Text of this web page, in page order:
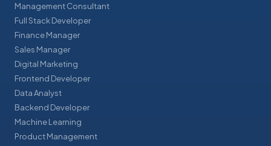
Management Consultant
Full Stack Developer
Finance Manager
Sales Manager
Digital Marketing
Frontend Developer
Data Analyst
Backend Developer
Machine Learning
Product Management